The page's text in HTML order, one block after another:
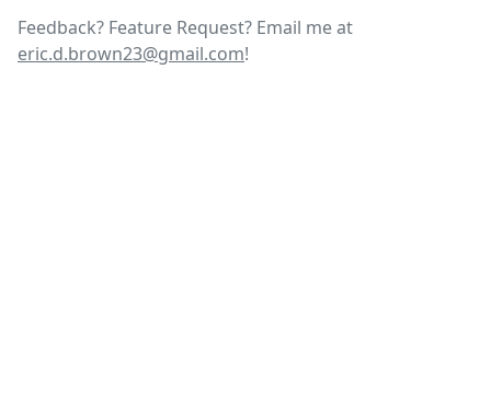
Feedback? Feature Request? Email me at
eric.d.brown23@gmail.com!